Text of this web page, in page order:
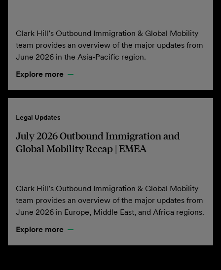
Clark Hill’s Outbound Immigration & Global Mobility
team provides an overview of the major updates from
June 2026 in the Asia-Pacific region.
Explore more
Legal Updates
July 2026 Outbound Immigration and
Global Mobility Recap | EMEA
Clark Hill’s Outbound Immigration & Global Mobility
team provides an overview of the major updates from
June 2026 in Europe, Middle East, and Africa regions.
Explore more